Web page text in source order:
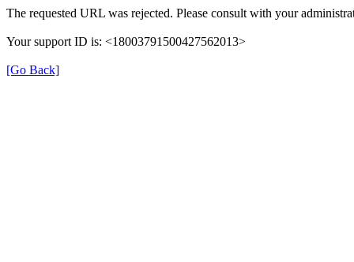
The requested URL was rejected. Please consult with your
Your support ID is: <18003791500427562013>
[Go Back]